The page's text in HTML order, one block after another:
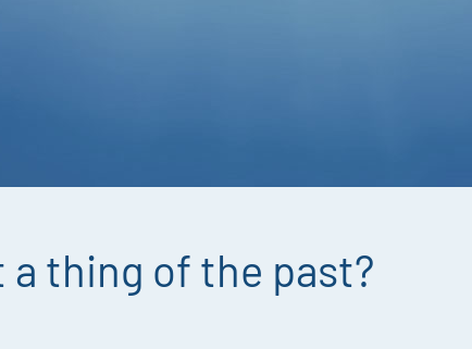
thing of the past?